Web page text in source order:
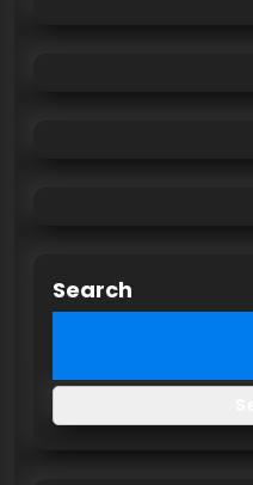
Search